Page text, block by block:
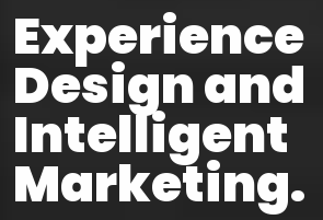
Experience
Design and
Intelligent
Marketing.